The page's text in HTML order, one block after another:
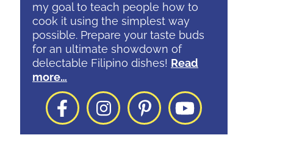
my goal to teach people how to
cook it using the simplest way
possible. Prepare your taste buds
for an ultimate showdown of
delectable Filipino dishes! Read
more…
FacebookInstagram
PinterestYouTube